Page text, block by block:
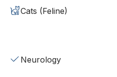
Cats (Feline)
Neurology